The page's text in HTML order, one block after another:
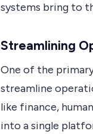
systems bring to
Streamlining
One of the
streamline
like finance,
into a single